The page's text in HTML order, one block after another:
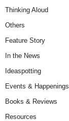
Thinking Aloud
Others
Feature Story
In the News
Ideaspotting
Events & Happenings
Books & Reviews
Resources